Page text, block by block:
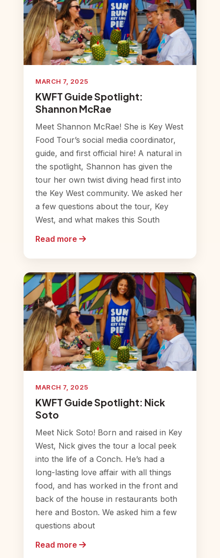
MARCH 7, 2025
KWFT Guide Spotlight:
Shannon McRae
Meet Shannon McRae! She is Key West
Food Tour’s social media coordinator,
guide, and first official hire! A natural in
the spotlight, Shannon has given the
tour her own twist diving head first into
the Key West community. We asked her
a few questions about the tour, Key
West, and what makes this South
Read more
MARCH 7, 2025
KWFT Guide Spotlight: Nick
Soto
Meet Nick Soto! Born and raised in Key
West, Nick gives the tour a local peek
into the life of a Conch. He’s had a
long-lasting love affair with all things
food, and has worked in the front and
back of the house in restaurants both
here and Boston. We asked him a few
questions about
Read more